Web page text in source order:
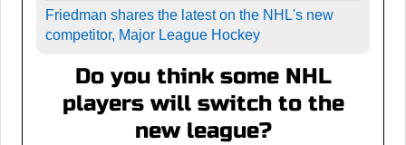
Friedman shares the latest on the NHL's new
competitor, Major League Hockey
Do you think some NHL
players will switch to the
new league?